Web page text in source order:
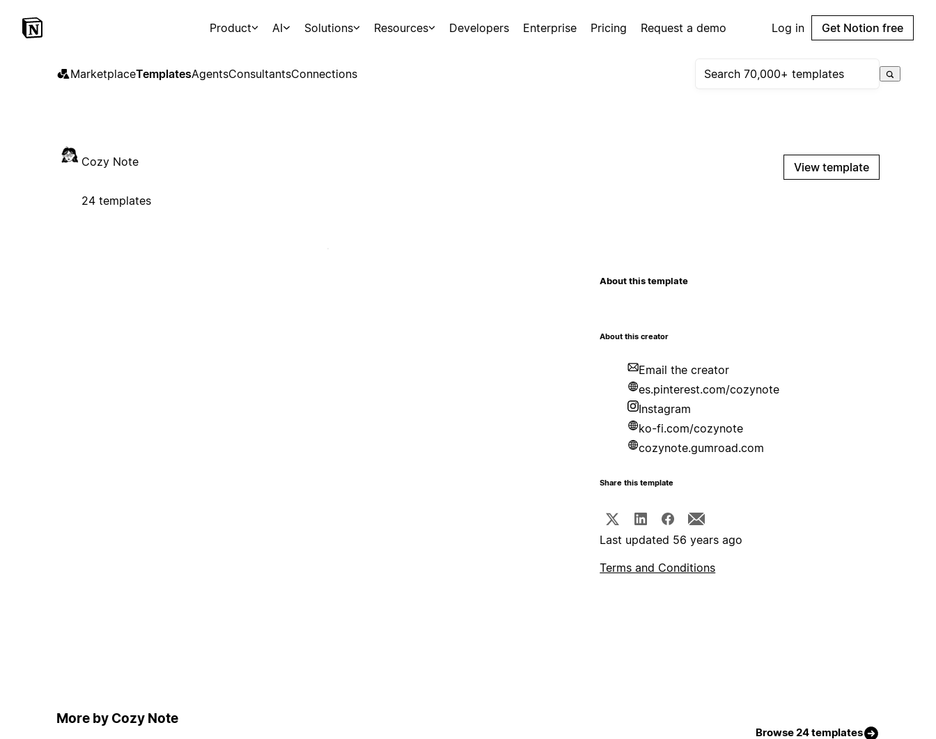
Product AI Solutions Resources Developers Enterprise Pricing Request a demo Log in Get Notion free
MarketplaceTemplatesAgentsConsultantsConnections
Cozy Note
24 templates
View template
About this template
About this creator
Email the creator
es.pinterest.com/cozynote
Instagram
ko-fi.com/cozynote
cozynote.gumroad.com
Share this template
Last updated 56 years ago
Terms and Conditions
More by Cozy Note
Browse 24 templates